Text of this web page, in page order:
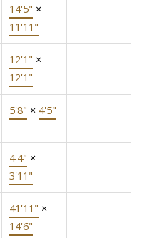
14'5" ×
11'11"
12'1" ×
12'1"
5'8" × 4'5"
4'4" ×
3'11"
41'11" ×
14'6"